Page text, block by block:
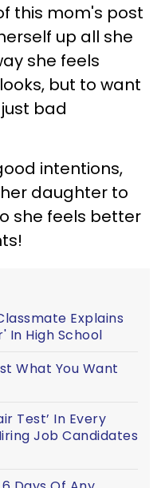
this mom's post
up all she
she feels
but to want
bad
intentions,
daughter to
she feels better
Explains
In High School
What You Want
Test’ In Every
Job Candidates